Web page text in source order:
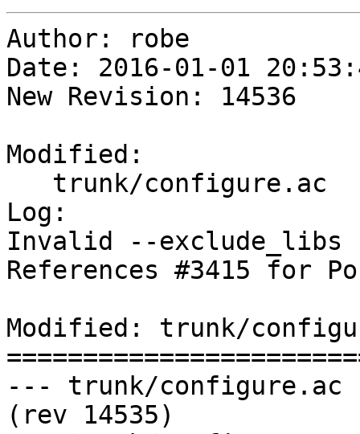
Author: robe
Date: 2016-01-01
New Revision: 14536
Modified:
Log:
Invalid --exclude_libs
References #3415 for
Modified: trunk/
--- trunk/configure.ac	2015-12-31 16:16:53 UTC
(rev 14535)